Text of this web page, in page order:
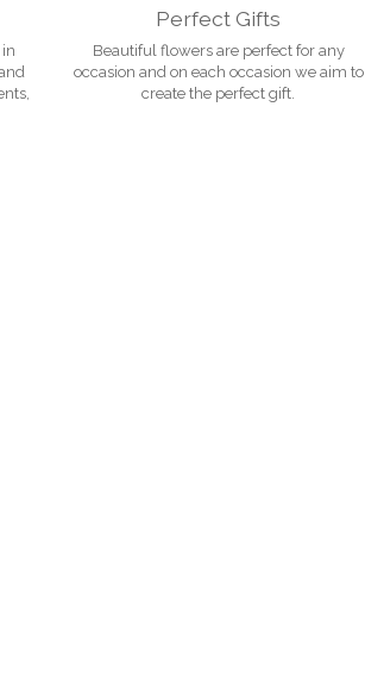
Perfect Gifts
Beautiful flowers are perfect for any
occasion and on each occasion we aim to
create the perfect gift.